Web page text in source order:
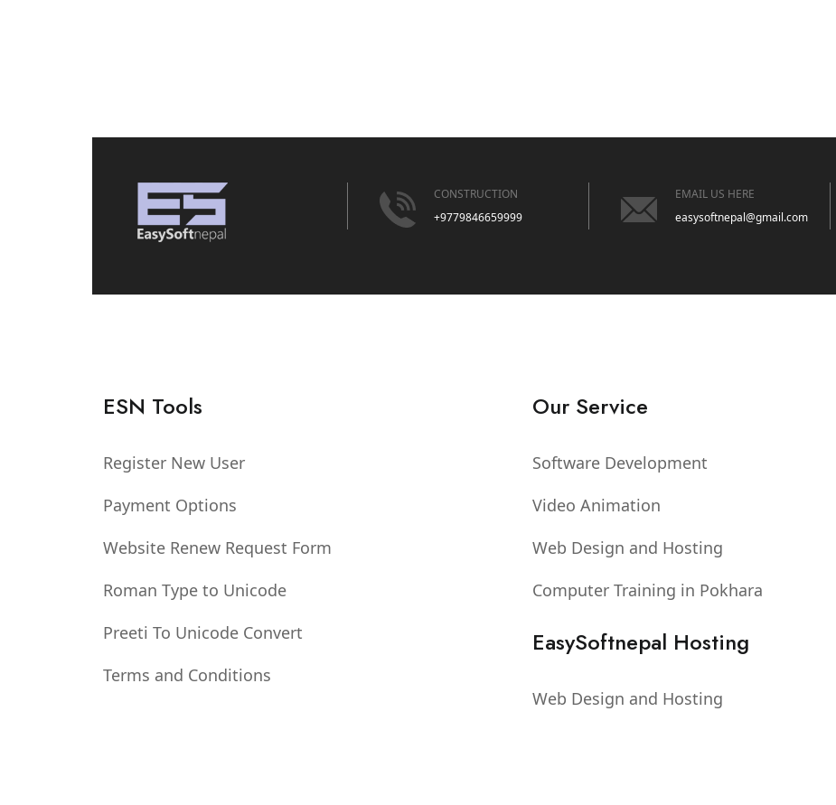
CONSTRUCTION
+9779846659999
EMAIL US HERE
easysoftnepal@gmail.com
ESN Tools
Register New User
Payment Options
Website Renew Request Form
Roman Type to Unicode
Preeti To Unicode Convert
Terms and Conditions
Our Service
Software Development
Video Animation
Web Design and Hosting
Computer Training in Pokhara
EasySoftnepal Hosting
Web Design and Hosting